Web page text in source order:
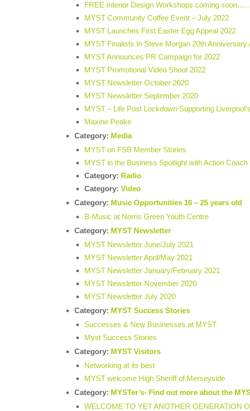
FREE Interior Design Workshops coming
MYST Community Coffee Event – July 2022
MYST Launches First Easter Egg Appeal 2022
MYST Finalists In Steve Morgan 20th Anniversary
MYST Announces PR Campaign for 2022
MYST Promotional Video Shoot 2022
MYST Newsletter October 2020
MYST Newsletter September 2020
MYST – Life Post Lockdown Supporting
Maxine Peake
Category: Media
MYST on FSB Member Stories
MYST in the Business Spotlight with Action Coach
Category: Radio
Category:Video
Category: Music Opportunities 16 – 25 years old
B-Music at Norris Green Youth Centre
Category: MYST Newsletter
MYST Newsletter June/July 2021
MYST Newsletter April/May 2021
MYST Newsletter January/February 2021
MYST Newsletter November 2020
MYST Newsletter July 2020
Category: MYST Success Stories
Successes & New Businesses at MYST
Myst Success Stories
Category: MYST Visitors
Networking at its best
MYST welcome High Sheriff of Merseyside
Category: MYSTer’s- Find out more about the
WELCOME TO YET ANOTHER GENERATION